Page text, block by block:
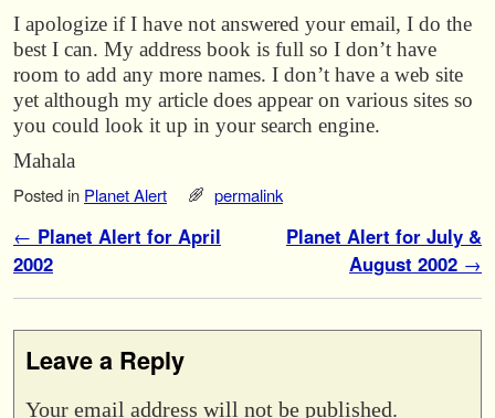
I apologize if I have not answered your email, I do the
best I can. My address book is full so I don’t have
room to add any more names. I don’t have a web site
yet although my article does appear on various sites so
you could look it up in your search engine.
Mahala
Posted in Planet Alert permalink
Post navigation
← Planet Alert for April
2002
Planet Alert for July &
August 2002 →
Leave a Reply
Your email address will not be published.